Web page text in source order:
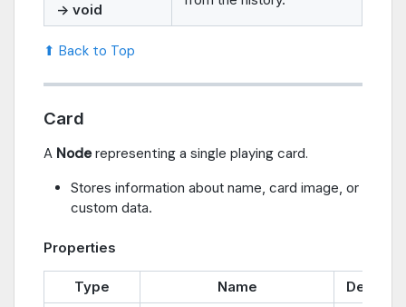
-> void
⬆ Back to Top
Card
A Noderepresenting a single playing card.
Stores information about name, card image, or
custom data.
Properties
Type Name Default